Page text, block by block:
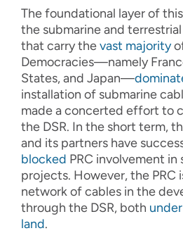
The foundational layer of
the submarine and terrestrial
that carry thevast majority
Democracies—namely
States, and Japan—
installation of submarine
made a concerted effort to
the DSR. In the short term,
and its partners have
blocked PRC involvement in
projects. However, the PRC
network of cables in the
through the DSR, both
land.